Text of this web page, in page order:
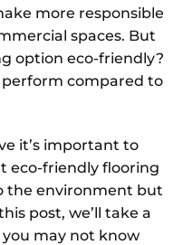
more responsible
spaces. But
option eco-friendly?
compared to
it’s important to
eco-friendly flooring
the environment but
post, we’ll take a
may not know